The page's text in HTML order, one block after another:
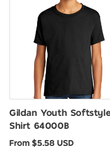
Gildan Youth
Shirt 64000B
Regular
From $5.58 USD